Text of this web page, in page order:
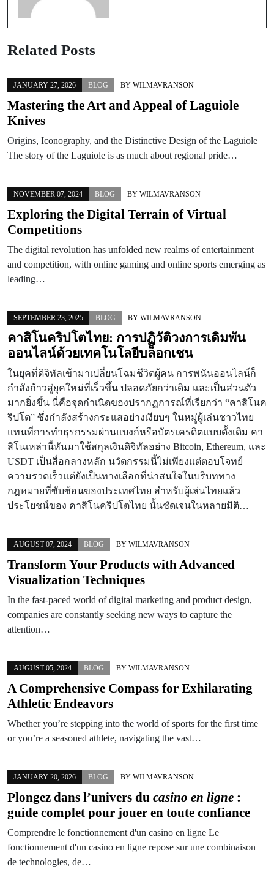
Related Posts
JANUARY 27, 2026 BLOG BY WILMAVRANSON
Mastering the Art and Appeal of Laguiole
Knives
Origins, Iconography, and the Distinctive Design of the Laguiole
The story of the Laguiole is as much about regional pride…
NOVEMBER 07, 2024 BLOG BY WILMAVRANSON
Exploring the Digital Terrain of Virtual
Competitions
The digital revolution has unfolded new realms of entertainment
and competition, with online gaming and online sports emerging as
leading…
SEPTEMBER 23, 2025 BLOG BY WILMAVRANSON
คาสิโนคริปโตไทย: การปฏิวัติวงการเดิมพัน
ออนไลน์ด้วยเทคโนโลยีบล็อกเชน
ในยุคที่ดิจิทัลเข้ามาเปลี่ยนโฉมชีวิตผู้คน การพนันออนไลน์ก็
กำลังก้าวสู่ยุคใหม่ที่เร็วขึ้น ปลอดภัยกว่าเดิม และเป็นส่วนตัว
มากยิ่งขึ้น นี่คือจุดกำเนิดของปรากฏการณ์ที่เรียกว่า “คาสิโนค
ริปโต” ซึ่งกำลังสร้างกระแสอย่างเงียบๆ ในหมู่ผู้เล่นชาวไทย
แทนที่การทำธุรกรรมผ่านแบงก์หรือบัตรเครดิตแบบดั้งเดิม คา
สิโนเหล่านี้หันมาใช้สกุลเงินดิจิทัลอย่าง Bitcoin, Ethereum, และ
USDT เป็นสื่อกลางหลัก นวัตกรรมนี้ไม่เพียงแต่ตอบโจทย์
ความรวดเร็วแต่ยังเป็นทางเลือกที่น่าสนใจในบริบททาง
กฎหมายที่ซับซ้อนของประเทศไทย สำหรับผู้เล่นไทยแล้ว
ประโยชน์ของ คาสิโนคริปโตไทย นั้นชัดเจนในหลายมิติ…
AUGUST 07, 2024 BLOG BY WILMAVRANSON
Transform Your Products with Advanced
Visualization Techniques
In the fast-paced world of digital marketing and product design,
companies are constantly seeking new ways to capture the
attention…
AUGUST 05, 2024 BLOG BY WILMAVRANSON
A Comprehensive Compass for Exhilarating
Athletic Endeavors
Whether you’re stepping into the world of sports for the first time
or you’re a seasoned athlete, navigating the vast…
JANUARY 20, 2026 BLOG BY WILMAVRANSON
Plongez dans l’univers du casino en ligne :
guide complet pour jouer en toute confiance
Comprendre le fonctionnement d'un casino en ligne Le
fonctionnement d'un casino en ligne repose sur une combinaison
de technologies, de…